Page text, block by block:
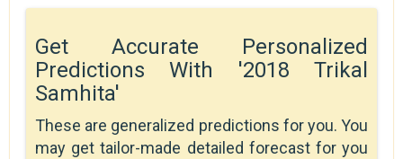
Get Accurate Personalized
Predictions With '2018 Trikal
Samhita'
These are generalized predictions for you. You
may get tailor-made detailed forecast for you